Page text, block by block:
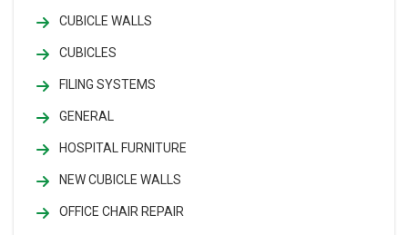
CUBICLE WALLS
CUBICLES
FILING SYSTEMS
GENERAL
HOSPITAL FURNITURE
NEW CUBICLE WALLS
OFFICE CHAIR REPAIR